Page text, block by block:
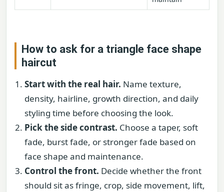
How to ask for a triangle face shape
haircut
Start with the real hair. Name texture,
density, hairline, growth direction, and daily
styling time before choosing the look.
Pick the side contrast. Choose a taper, soft
fade, burst fade, or stronger fade based on
face shape and maintenance.
Control the front. Decide whether the front
should sit as fringe, crop, side movement, lift,